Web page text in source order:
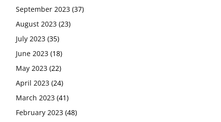
September 2023 (37)
August 2023 (23)
July 2023 (35)
June 2023 (18)
May 2023 (22)
April 2023 (24)
March 2023 (41)
February 2023 (48)